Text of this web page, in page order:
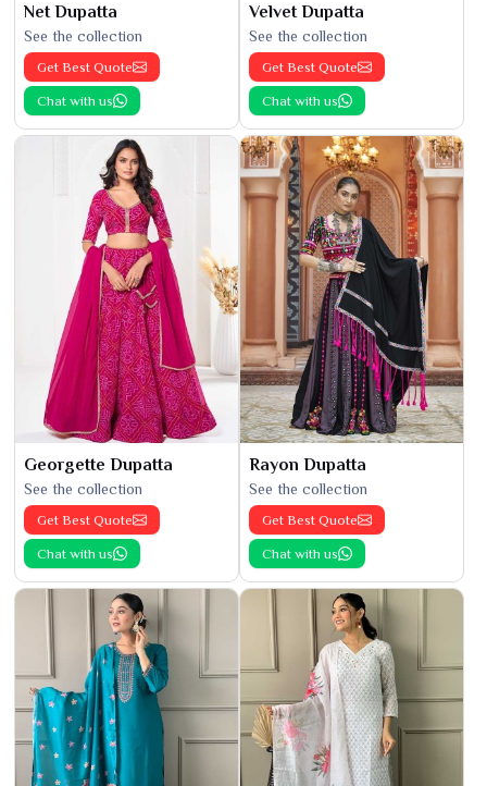
Net Dupatta
See the collection
Get Best Quote
Chat with us
Velvet Dupatta
See the collection
Get Best Quote
Chat with us
Georgette Dupatta
See the collection
Get Best Quote
Chat with us
Rayon Dupatta
See the collection
Get Best Quote
Chat with us